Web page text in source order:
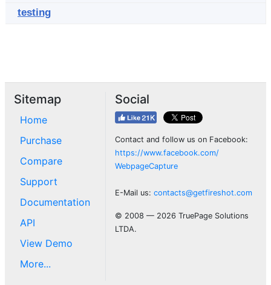
testing
Sitemap
Home
Purchase
Compare
Support
Documentation
API
View Demo
More...
Social
Contact and follow us on Facebook:
https://www.facebook.com/
WebpageCapture
E-Mail us: contacts@getfireshot.com
© 2008 — 2026 TruePage Solutions
LTDA.